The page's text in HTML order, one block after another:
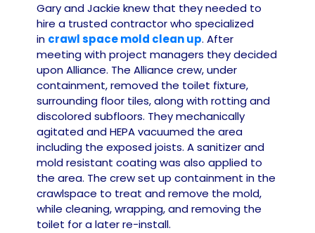
Gary and Jackie knew that they needed to
hire a trusted contractor who specialized
in crawl space mold clean up. After
meeting with project managers they decided
upon Alliance. The Alliance crew, under
containment, removed the toilet fixture,
surrounding floor tiles, along with rotting and
discolored subfloors. They mechanically
agitated and HEPA vacuumed the area
including the exposed joists. A sanitizer and
mold resistant coating was also applied to
the area. The crew set up containment in the
crawlspace to treat and remove the mold,
while cleaning, wrapping, and removing the
toilet for a later re-install.